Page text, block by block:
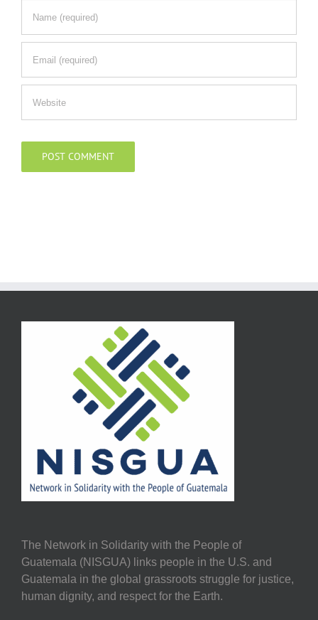
The Network in Solidarity with the People of
Guatemala (NISGUA) links people in the U.S. and
Guatemala in the global grassroots struggle for justice,
human dignity, and respect for the Earth.